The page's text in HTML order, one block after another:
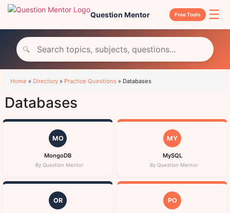
Question Mentor Free Tools ☰
🔍
Home » Directory » Practice Questions » Databases
Databases
MO
MongoDB
By Question Mentor
MY
MySQL
By Question Mentor
OR PO